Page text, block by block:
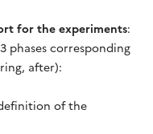
for the experiments:
phases corresponding
after):
of the